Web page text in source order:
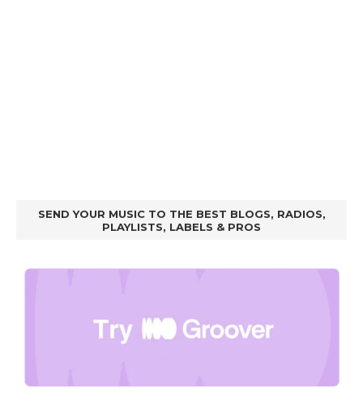
SEND YOUR MUSIC TO THE BEST BLOGS, RADIOS,
PLAYLISTS, LABELS & PROS